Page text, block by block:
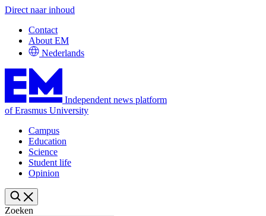
Direct naar inhoud
Contact
About EM
Nederlands
Independent news platform
of Erasmus University
Campus
Education
Science
Student life
Opinion
Zoeken